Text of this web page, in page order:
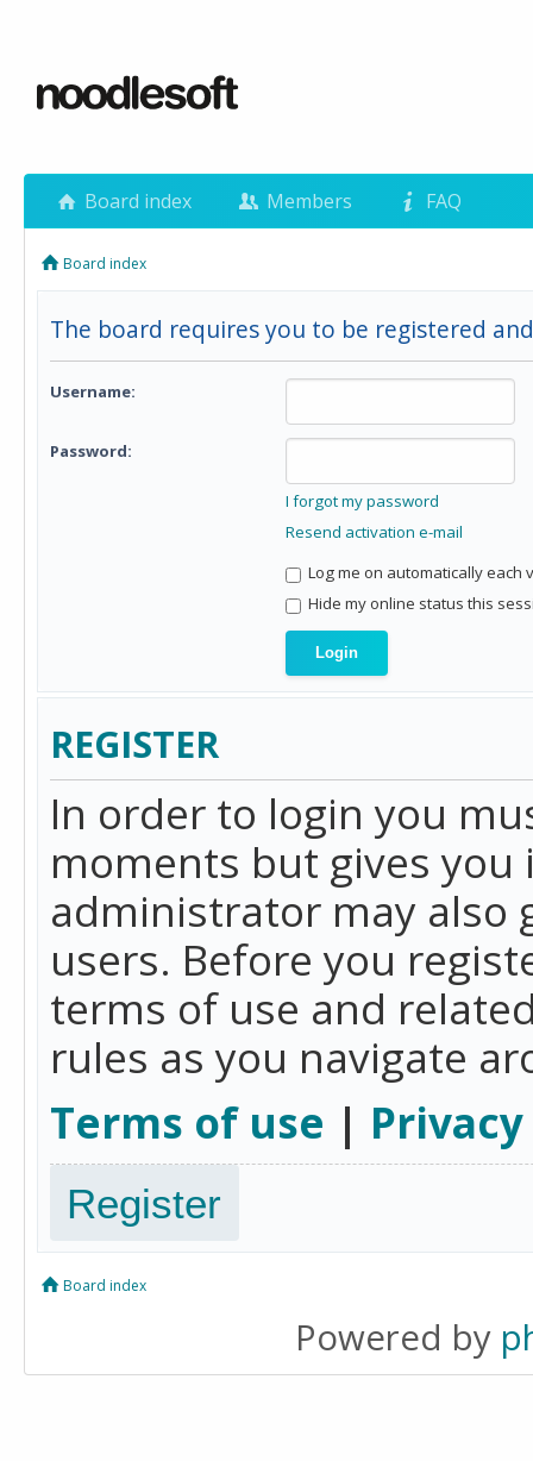
Board index Members FAQ
Board index
The board requires you to be registered
Username:
Password:
I forgot my password
Resend activation e-mail
Log me on automatically each
Hide my online status this
REGISTER
In order to login you
moments but gives
administrator may also
users. Before you
terms of use and
rules as you navigate
Terms of use |
Register
Board index
Powered by